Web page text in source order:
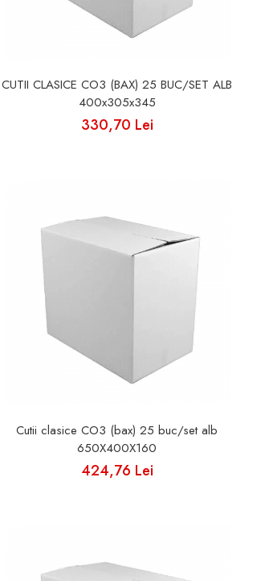
CUTII CLASICE CO3 (BAX) 25 BUC/SET ALB
400x305x345
330,70 Lei
Cutii clasice CO3 (bax) 25 buc/set alb
650X400X160
424,76 Lei